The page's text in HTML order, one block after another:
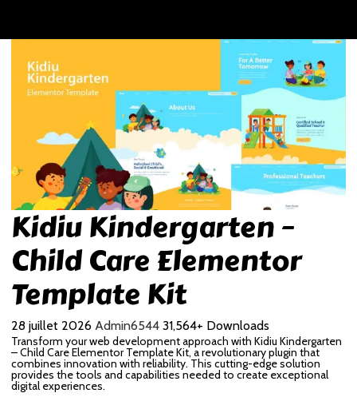
Kidiu Kindergarten –
Child Care Elementor
Template Kit
28 juillet 2026 Admin6544 31,564+ Downloads
Transform your web development approach with Kidiu Kindergarten
– Child Care Elementor Template Kit, a revolutionary plugin that
combines innovation with reliability. This cutting-edge solution
provides the tools and capabilities needed to create exceptional
digital experiences.